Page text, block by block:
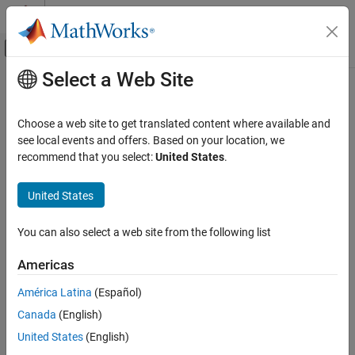
Skip to content
Off-Canvas Navigation Menu Toggle
Documentation Home
System Identification Toolbox
Model Validation
Uncertainty Analysis
Model Analysis
impulse
ON THIS PAGE
Main Content
impulse
Impulse response plot of dynamic system; impulse response data
Syntax
[y,tOut] = impulse(sys)
[y,tOut] = impulse(sys,t,p)
[y,t,x] = impulse( ___
[y,tOut,x,~,pOut] = impulse(sys,t,p)
[y,tOut] = impulse(
Select a Web Site
Choose a web site to get translated content where available and
see local events and offers. Based on your location, we
recommend that you select:United States.
United States
You can also select a web site from the following list
Americas
América Latina (Español)
Canada (English)
United States (English)